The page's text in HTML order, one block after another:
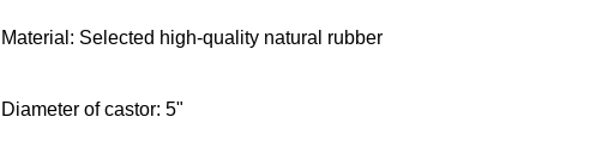
Material: Selected high-quality natural rubber
Diameter of castor: 5"